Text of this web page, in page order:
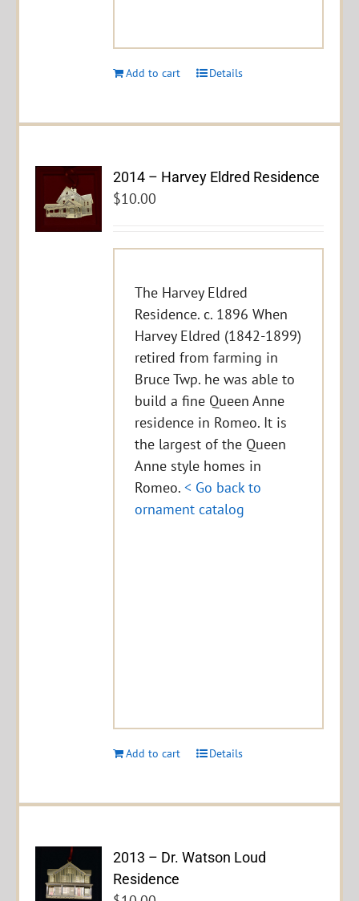
Add to cart Details
2014 – Harvey Eldred Residence
$10.00
The Harvey Eldred
Residence. c. 1896 When
Harvey Eldred (1842-1899)
retired from farming in
Bruce Twp. he was able to
build a fine Queen Anne
residence in Romeo. It is
the largest of the Queen
Anne style homes in
Romeo.< Go back to
ornament catalog
Add to cart Details
2013 – Dr. Watson Loud
Residence